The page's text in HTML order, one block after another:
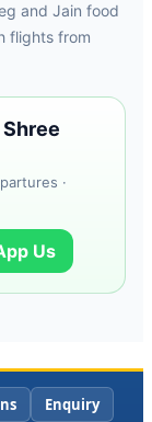
and Jain food
flights from
·
Us
Enquiry